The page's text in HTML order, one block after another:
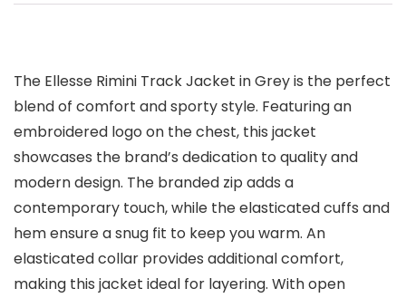
The Ellesse Rimini Track Jacket in Grey is the perfect
blend of comfort and sporty style. Featuring an
embroidered logo on the chest, this jacket
showcases the brand’s dedication to quality and
modern design. The branded zip adds a
contemporary touch, while the elasticated cuffs and
hem ensure a snug fit to keep you warm. An
elasticated collar provides additional comfort,
making this jacket ideal for layering. With open